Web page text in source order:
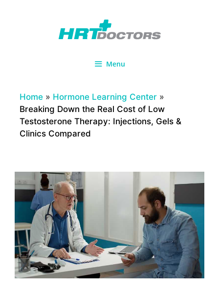
Menu
Home » Hormone Learning Center »
Breaking Down the Real Cost of Low
Testosterone Therapy: Injections, Gels &
Clinics Compared